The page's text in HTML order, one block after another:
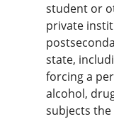
student or
private
state,
forcing a
alcohol,
subjects